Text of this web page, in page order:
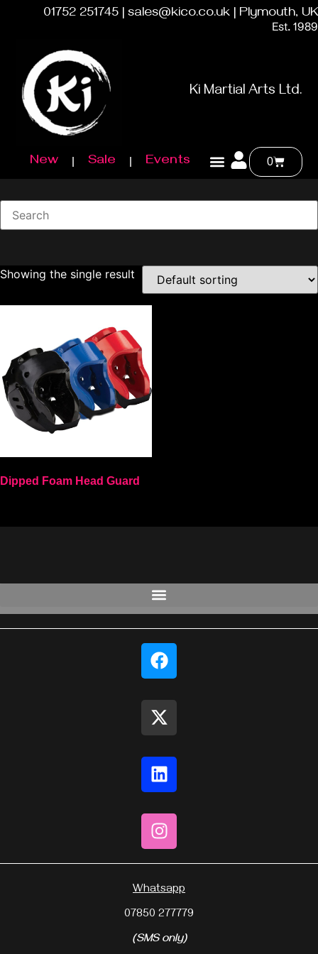
01752 251745 | sales@kico.co.uk | Plymouth, UK
Est. 1989
Ki Martial Arts Ltd.
New Sale Events 0
Showing the single result
Dipped Foam Head Guard
Whatsapp
07850 277779
(SMS only)